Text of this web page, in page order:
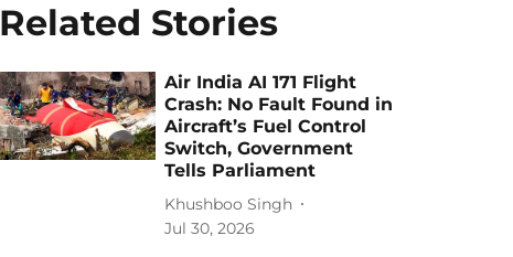
Related Stories
Air India AI 171 Flight
Crash: No Fault Found in
Aircraft’s Fuel Control
Switch, Government
Tells Parliament
Khushboo Singh
Jul 30, 2026